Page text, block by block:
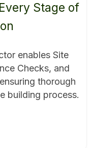
Stage of
enables Site
Checks, and
thorough
building process.